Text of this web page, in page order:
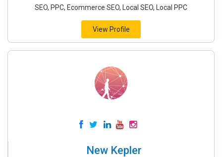
SEO, PPC, Ecommerce SEO, Local SEO, Local PPC
View Profile
New Kepler